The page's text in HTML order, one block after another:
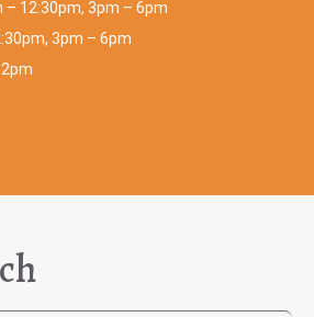
– 12:30pm, 3pm – 6pm
3pm – 6pm